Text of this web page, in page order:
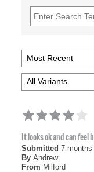
It looks ok and can
Submitted 7 months
By Andrew
From Milford